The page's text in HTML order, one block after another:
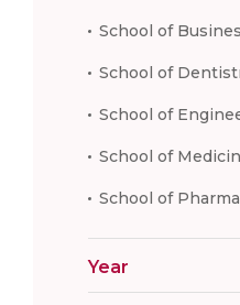
School of
School of
School of
School of
School of
Year